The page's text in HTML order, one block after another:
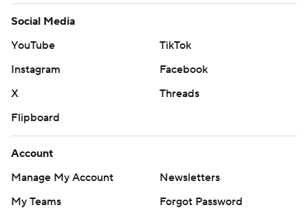
Social Media
YouTube
TikTok
Instagram
Facebook
X
Threads
Flipboard
Account
Manage My Account
Newsletters
My Teams
Forgot Password